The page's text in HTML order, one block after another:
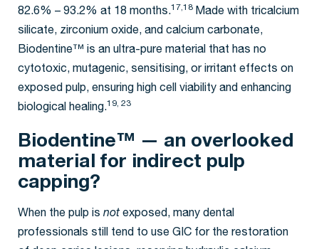
82.6% – 93.2% at 18 months.17,18 Made with tricalcium
silicate, zirconium oxide, and calcium carbonate,
Biodentine™ is an ultra-pure material that has no
cytotoxic, mutagenic, sensitising, or irritant effects on
exposed pulp, ensuring high cell viability and enhancing
biological healing.19, 23
Biodentine™ — an overlooked
material for indirect pulp
capping?
When the pulp is not exposed, many dental
professionals still tend to use GIC for the restoration